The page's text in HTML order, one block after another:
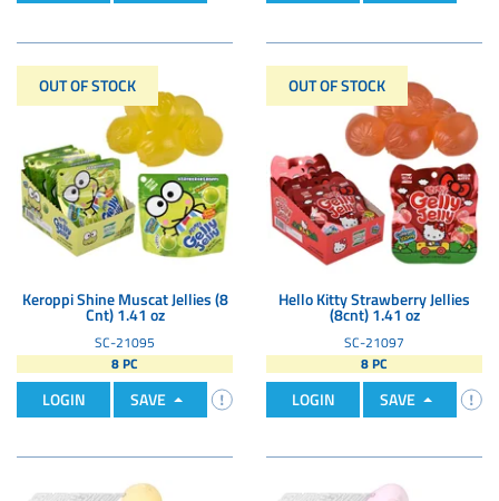
OUT OF STOCK
Keroppi Shine Muscat Jellies (8
Cnt) 1.41 oz
SC-21095
8 PC
LOGIN SAVE
OUT OF STOCK
Hello Kitty Strawberry Jellies
(8cnt) 1.41 oz
SC-21097
8 PC
LOGIN SAVE